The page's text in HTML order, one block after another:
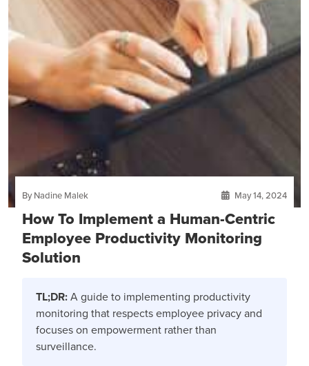
By Nadine Malek May 14, 2024
How To Implement a Human-Centric
Employee Productivity Monitoring
Solution
TL;DR:A guide to implementing productivity
monitoring that respects employee privacy and
focuses on empowerment rather than
surveillance.